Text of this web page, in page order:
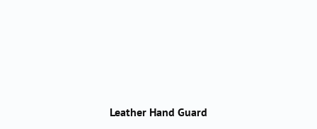
Leather Hand Guard